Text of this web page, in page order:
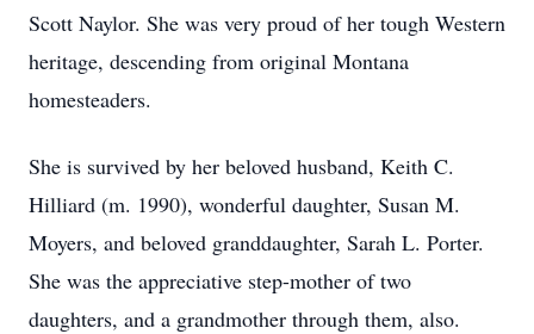
Scott Naylor. She was very proud of her tough Western
heritage, descending from original Montana
homesteaders.
She is survived by her beloved husband, Keith C.
Hilliard (m. 1990), wonderful daughter, Susan M.
Moyers, and beloved granddaughter, Sarah L. Porter.
She was the appreciative step-mother of two
daughters, and a grandmother through them, also.